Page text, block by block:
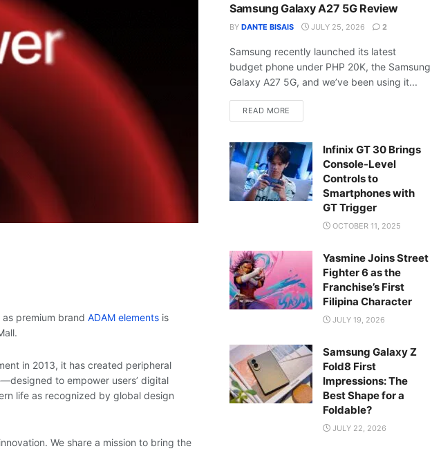
premium brand ADAM elements is
in 2013, it has created peripheral
to empower users’ digital
life as recognized by global design
We share a mission to bring the
Samsung Galaxy A27 5G Review
BY DANTE BISAIS JULY 25, 2026 2
Samsung recently launched its latest
budget phone under PHP 20K, the Samsung
Galaxy A27 5G, and we’ve been using it...
READ MORE
Infinix GT 30 Brings
Console-Level
Controls to
Smartphones with
GT Trigger
OCTOBER 11, 2025
Yasmine Joins Street
Fighter 6 as the
Franchise’s First
Filipina Character
JULY 19, 2026
Samsung Galaxy Z
Fold8 First
Impressions: The
Best Shape for a
Foldable?
JULY 22, 2026